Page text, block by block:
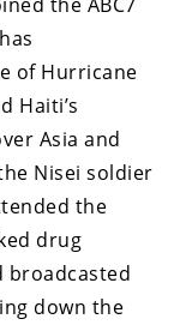
of Hurricane
Haiti’s
Asia and
Nisei soldier
the
drug
broadcasted
down the